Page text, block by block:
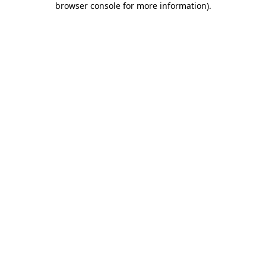
browser console for more information).